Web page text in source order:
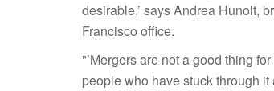
desirable,’ says Andrea Hunolt,
Francisco office.
"’Mergers are not a good thing
people who have stuck through